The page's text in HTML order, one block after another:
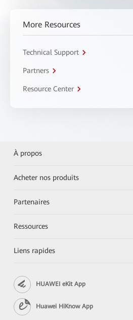
More Resources
Technical Support
Partners
Resource Center
À propos
Acheter nos produits
Partenaires
Ressources
Liens rapides
HUAWEI eKit App
Huawei HiKnow App